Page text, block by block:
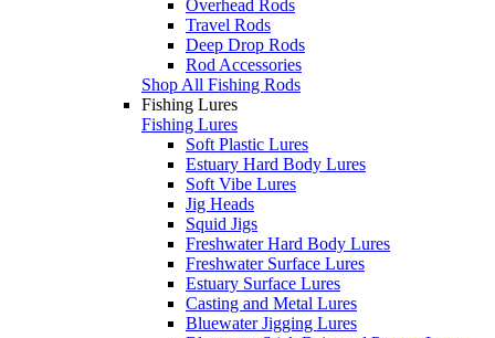
Overhead Rods
Travel Rods
Deep Drop Rods
Rod Accessories
Shop All Fishing Rods
Fishing Lures
Fishing Lures
Soft Plastic Lures
Estuary Hard Body Lures
Soft Vibe Lures
Jig Heads
Squid Jigs
Freshwater Hard Body Lures
Freshwater Surface Lures
Estuary Surface Lures
Casting and Metal Lures
Bluewater Jigging Lures